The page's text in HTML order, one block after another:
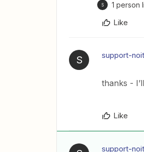
S 1 person
Like
S support-
thanks -
Like
support-